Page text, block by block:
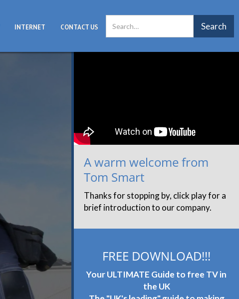
INTERNET CONTACT US
A warm welcome from
Tom Smart
Thanks for stopping by, click play for a
brief introduction to our company.
FREE DOWNLOAD!!!
Your ULTIMATE Guide to free TV in
the UK